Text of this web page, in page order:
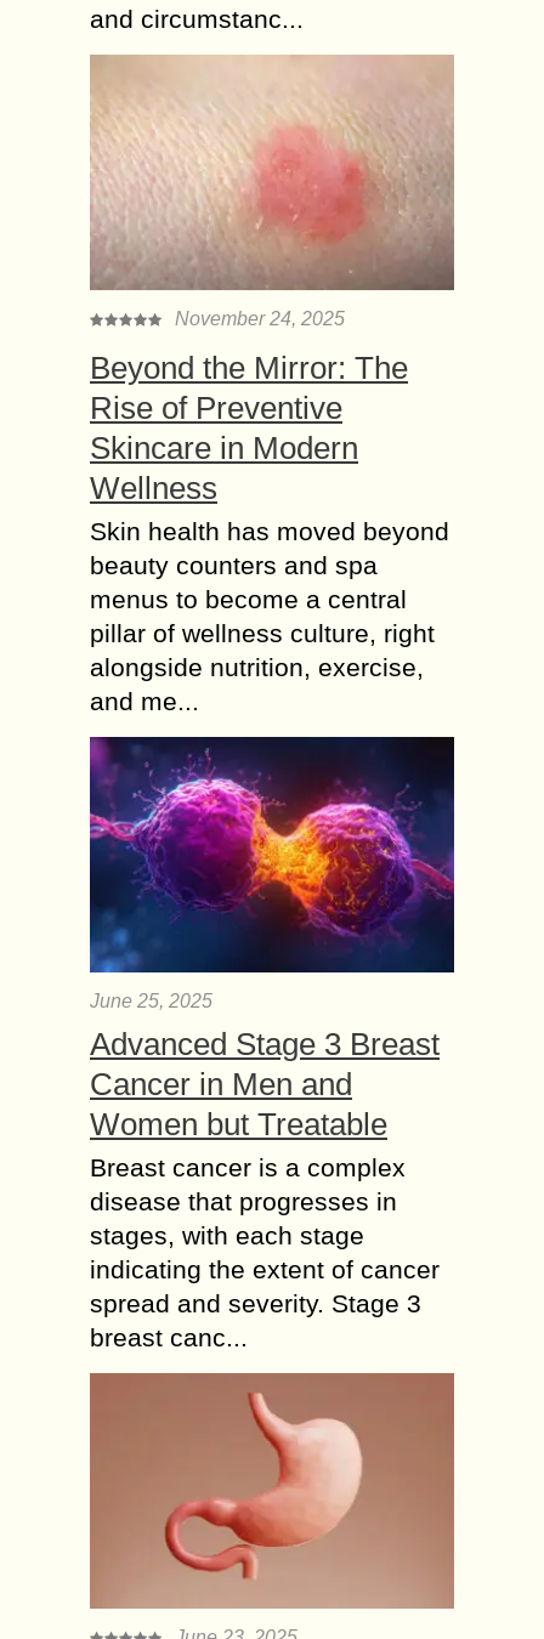
and circumstanc...
November 24, 2025
Beyond the Mirror: The
Rise of Preventive
Skincare in Modern
Wellness
Skin health has moved beyond
beauty counters and spa
menus to become a central
pillar of wellness culture, right
alongside nutrition, exercise,
and me...
June 25, 2025
Advanced Stage 3 Breast
Cancer in Men and
Women but Treatable
Breast cancer is a complex
disease that progresses in
stages, with each stage
indicating the extent of cancer
spread and severity. Stage 3
breast canc...